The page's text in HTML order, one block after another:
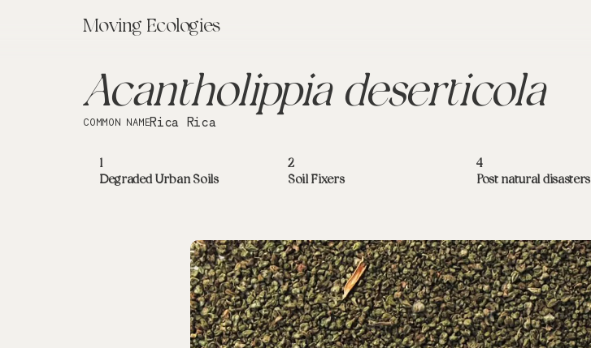
Moving Ecologies
Acantholippia deserticola
COMMON NAMERica Rica
1
Degraded Urban Soils
2
Soil Fixers
4
Post natural disasters